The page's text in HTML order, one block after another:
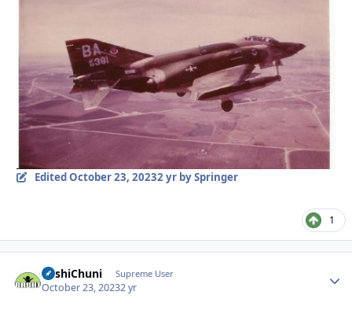
EditedOctober 23, 20232 yrby Springer
1
BashiChuni Supreme User
October 23, 20232 yr